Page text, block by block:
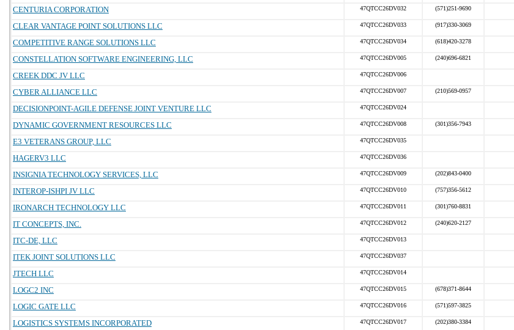
CENTURIA CORPORATION
47QTCC26DV032 (571)251-9690
CLEAR VANTAGE POINT SOLUTIONS LLC
47QTCC26DV033 (917)330-3069
COMPETITIVE RANGE SOLUTIONS LLC
47QTCC26DV034 (618)420-3278
CONSTELLATION SOFTWARE ENGINEERING, LLC
47QTCC26DV005 (240)696-6821
CREEK DDC JV LLC
47QTCC26DV006
CYBER ALLIANCE LLC
47QTCC26DV007 (210)569-0957
DECISIONPOINT-AGILE DEFENSE JOINT VENTURE LLC
47QTCC26DV024
DYNAMIC GOVERNMENT RESOURCES LLC
47QTCC26DV008 (301)356-7943
E3 VETERANS GROUP, LLC
47QTCC26DV035
HAGERV3 LLC
47QTCC26DV036
INSIGNIA TECHNOLOGY SERVICES, LLC
47QTCC26DV009 (202)843-0400
INTEROP-ISHPI JV LLC
47QTCC26DV010 (757)356-5612
IRONARCH TECHNOLOGY LLC
47QTCC26DV011 (301)760-8831
IT CONCEPTS, INC.
47QTCC26DV012 (240)620-2127
ITC-DE, LLC
47QTCC26DV013
ITEK JOINT SOLUTIONS LLC
47QTCC26DV037
JTECH LLC
47QTCC26DV014
LOGC2 INC
47QTCC26DV015 (678)371-8644
LOGIC GATE LLC
47QTCC26DV016 (571)597-3825
LOGISTICS SYSTEMS INCORPORATED
47QTCC26DV017 (202)380-3384